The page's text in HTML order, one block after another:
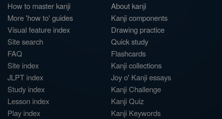
How to master kanji
More 'how to' guides
Visual feature index
Site search
FAQ
Site index
JLPT index
Study index
Lesson index
Play index
About kanji
Kanji components
Drawing practice
Quick study
Flashcards
Kanji collections
Joy o' Kanji essays
Kanji Challenge
Kanji Quiz
Kanji Keywords